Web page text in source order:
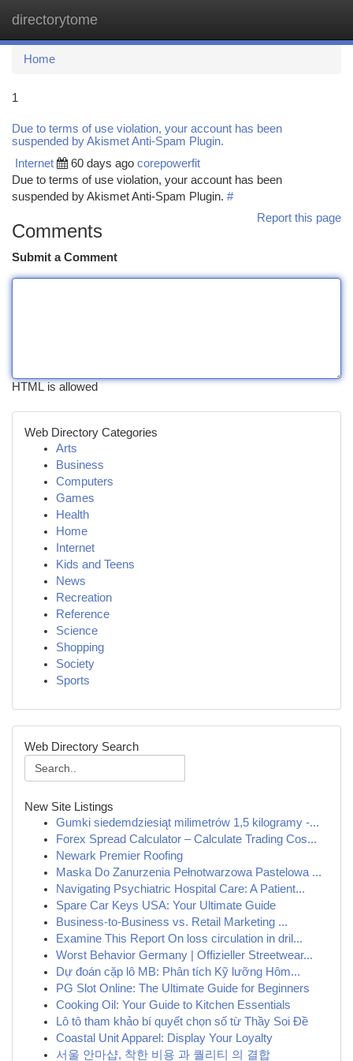
directorytome
Home
1
Due to terms of use violation, your account has been
suspended by Akismet Anti-Spam Plugin.
Internet 60 days ago corepowerfit
Due to terms of use violation, your account has been
suspended by Akismet Anti-Spam Plugin. #
Report this page
Comments
Submit a Comment
HTML is allowed
Web Directory Categories
Arts
Business
Computers
Games
Health
Home
Internet
Kids and Teens
News
Recreation
Reference
Science
Shopping
Society
Sports
Web Directory Search
New Site Listings
Gumki siedemdziesiąt milimetrów 1,5 kilogramy -...
Forex Spread Calculator – Calculate Trading Cos...
Newark Premier Roofing
Maska Do Zanurzenia Pełnotwarzowa Pastelowa ...
Navigating Psychiatric Hospital Care: A Patient...
Spare Car Keys USA: Your Ultimate Guide
Business-to-Business vs. Retail Marketing ...
Examine This Report On loss circulation in dril...
Worst Behavior Germany | Offizieller Streetwear...
Dự đoán cặp lô MB: Phân tích Kỹ lưỡng Hôm...
PG Slot Online: The Ultimate Guide for Beginners
Cooking Oil: Your Guide to Kitchen Essentials
Lô tô tham khảo bí quyết chọn số từ Thầy Soi Đề
Coastal Unit Apparel: Display Your Loyalty
서울 안마샵, 착한 비용 과 퀄리티 의 결합